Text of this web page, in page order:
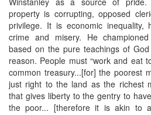
property is corrupting, opposed
privilege. It is economic inequality,
crime and misery. He
based on the pure teachings of
reason. People must “work and eat
common treasury...[for] the poorest
just right to the land as the richest
that gives liberty to the gentry to
the poor... [therefore it is akin to